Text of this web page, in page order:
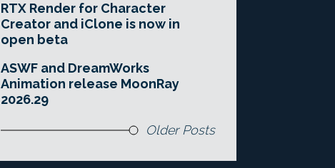
RTX Render for Character
Creator and iClone is now in
open beta
ASWF and DreamWorks
Animation release MoonRay
2026.29
Older Posts